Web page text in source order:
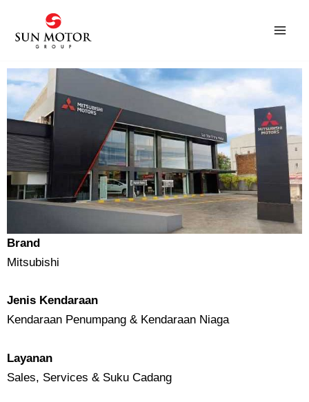
content
Brand
Mitsubishi
Jenis Kendaraan
Kendaraan Penumpang & Kendaraan Niaga
Layanan
Sales, Services & Suku Cadang